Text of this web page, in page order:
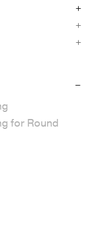
for Round